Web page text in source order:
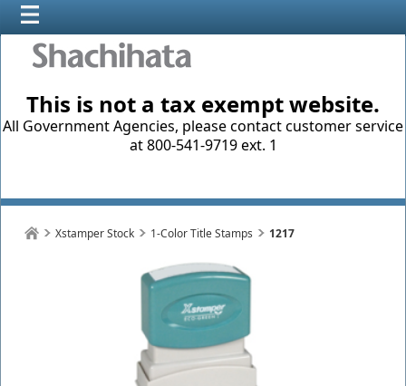
This is not a tax exempt website.
All Government Agencies, please contact customer service
at 800-541-9719 ext. 1
Xstamper Stock 1-Color Title Stamps 1217